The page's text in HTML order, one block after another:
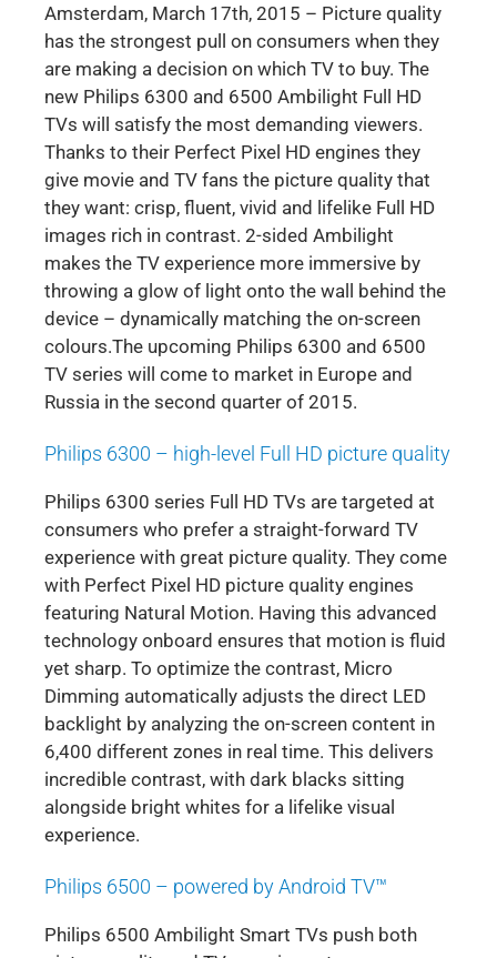
Amsterdam, March 17th, 2015 – Picture quality
has the strongest pull on consumers when they
are making a decision on which TV to buy. The
new Philips 6300 and 6500 Ambilight Full HD
TVs will satisfy the most demanding viewers.
Thanks to their Perfect Pixel HD engines they
give movie and TV fans the picture quality that
they want: crisp, fluent, vivid and lifelike Full HD
images rich in contrast. 2-sided Ambilight
makes the TV experience more immersive by
throwing a glow of light onto the wall behind the
device – dynamically matching the on-screen
colours.The upcoming Philips 6300 and 6500
TV series will come to market in Europe and
Russia in the second quarter of 2015.
Philips 6300 – high-level Full HD picture quality
Philips 6300 series Full HD TVs are targeted at
consumers who prefer a straight-forward TV
experience with great picture quality. They come
with Perfect Pixel HD picture quality engines
featuring Natural Motion. Having this advanced
technology onboard ensures that motion is fluid
yet sharp. To optimize the contrast, Micro
Dimming automatically adjusts the direct LED
backlight by analyzing the on-screen content in
6,400 different zones in real time. This delivers
incredible contrast, with dark blacks sitting
alongside bright whites for a lifelike visual
experience.
Philips 6500 – powered by Android TV™
Philips 6500 Ambilight Smart TVs push both